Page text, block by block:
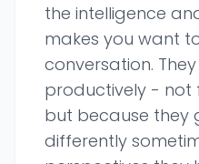
the intelligence
makes you want
conversation.
productively - not
but because they
differently